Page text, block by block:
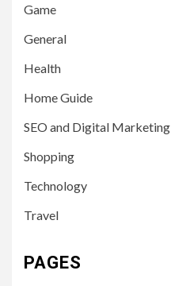
Game
General
Health
Home Guide
SEO and Digital Marketing
Shopping
Technology
Travel
PAGES